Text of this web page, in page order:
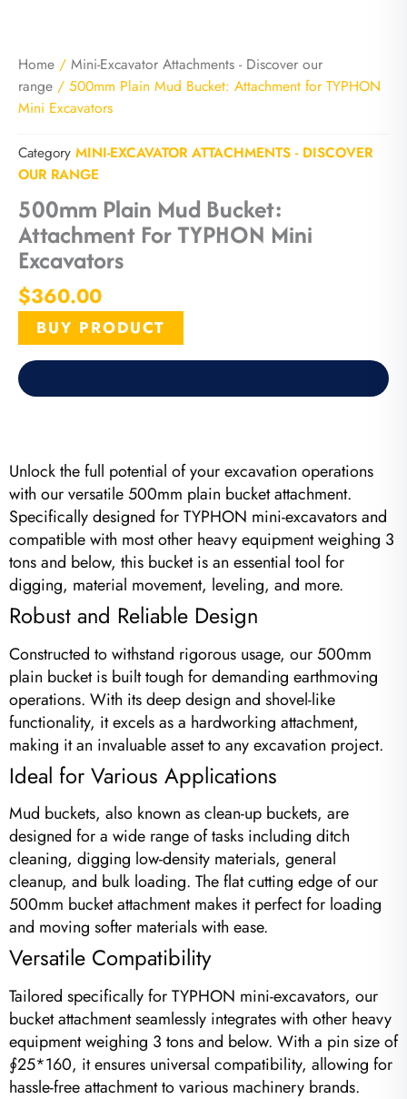
Home / Mini-Excavator Attachments - Discover our
range / 500mm Plain Mud Bucket: Attachment for TYPHON
Mini Excavators
Category MINI-EXCAVATOR ATTACHMENTS - DISCOVER
OUR RANGE
500mm Plain Mud Bucket:
Attachment For TYPHON Mini
Excavators
$360.00
BUY PRODUCT
Unlock the full potential of your excavation operations
with our versatile 500mm plain bucket attachment.
Specifically designed for TYPHON mini-excavators and
compatible with most other heavy equipment weighing 3
tons and below, this bucket is an essential tool for
digging, material movement, leveling, and more.
Robust and Reliable Design
Constructed to withstand rigorous usage, our 500mm
plain bucket is built tough for demanding earthmoving
operations. With its deep design and shovel-like
functionality, it excels as a hardworking attachment,
making it an invaluable asset to any excavation project.
Ideal for Various Applications
Mud buckets, also known as clean-up buckets, are
designed for a wide range of tasks including ditch
cleaning, digging low-density materials, general
cleanup, and bulk loading. The flat cutting edge of our
500mm bucket attachment makes it perfect for loading
and moving softer materials with ease.
Versatile Compatibility
Tailored specifically for TYPHON mini-excavators, our
bucket attachment seamlessly integrates with other heavy
equipment weighing 3 tons and below. With a pin size of
∮25*160, it ensures universal compatibility, allowing for
hassle-free attachment to various machinery brands.